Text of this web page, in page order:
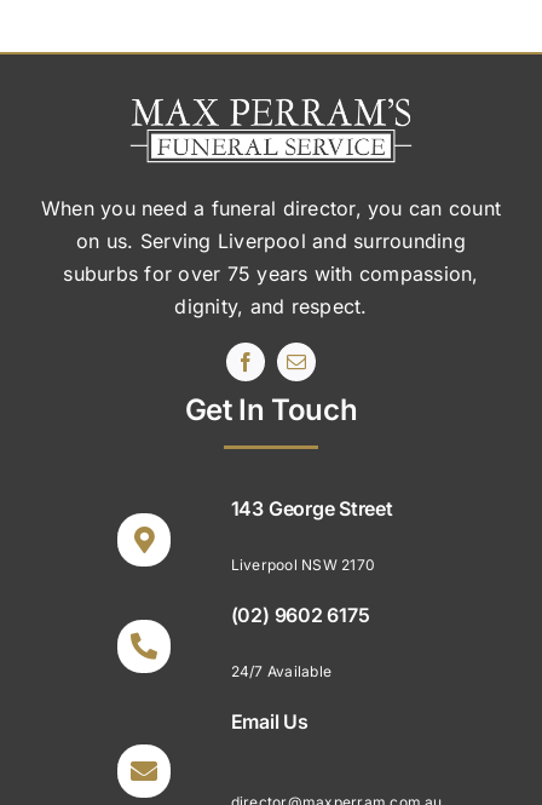
When you need a funeral director, you can count
on us. Serving Liverpool and surrounding
suburbs for over 75 years with compassion,
dignity, and respect.
Get In Touch
143 George Street
Liverpool NSW 2170
(02) 9602 6175
24/7 Available
Email Us